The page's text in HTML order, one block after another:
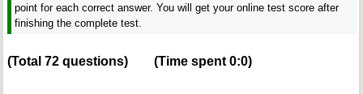
point for each correct answer. You will get your online test score after
finishing the complete test.
(Total 72questions) (Time spent0:0)